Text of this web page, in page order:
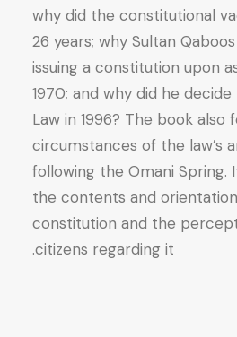
why did the constitutional
26 years; why Sultan
issuing a constitution upon
1970; and why did he
Law in 1996? The book also
circumstances of the law’s
following the Omani Spring.
the contents and
constitution and the
citizens regarding it.